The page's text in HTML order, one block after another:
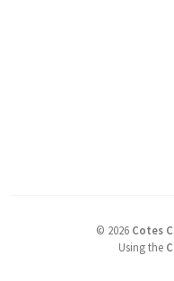
© 2026 Cotes
Using the